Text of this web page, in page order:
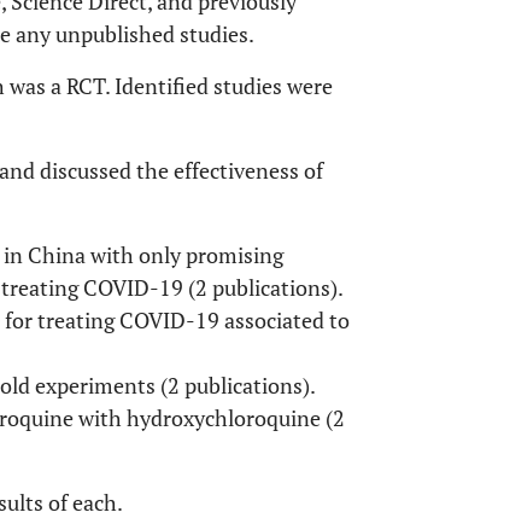
any unpublished studies.
a RCT. Identified studies were
discussed the effectiveness of
China with only promising
COVID-19 (2 publications).
treating COVID-19 associated to
experiments (2 publications).
with hydroxychloroquine (2
of each.